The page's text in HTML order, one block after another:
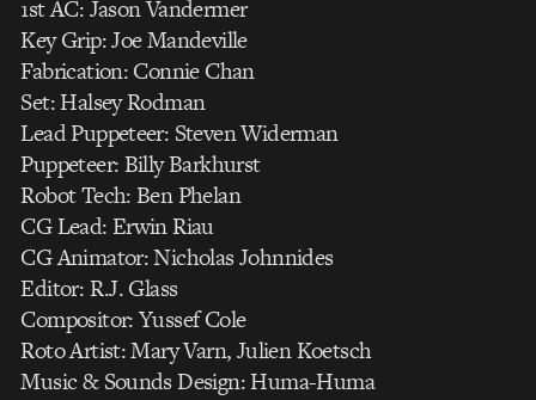
1st AC: Jason Vandermer
Key Grip: Joe Mandeville
Fabrication: Connie Chan
Set: Halsey Rodman
Lead Puppeteer: Steven Widerman
Puppeteer: Billy Barkhurst
Robot Tech: Ben Phelan
CG Lead: Erwin Riau
CG Animator: Nicholas Johnnides
Editor: R.J. Glass
Compositor: Yussef Cole
Roto Artist: Mary Varn, Julien Koetsch
Music & Sounds Design: Huma-Huma